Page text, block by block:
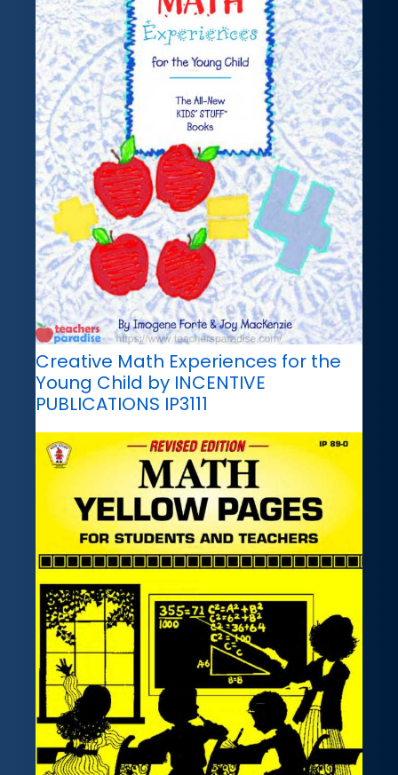
Creative Math Experiences for the
Young Child by INCENTIVE
PUBLICATIONS IP3111